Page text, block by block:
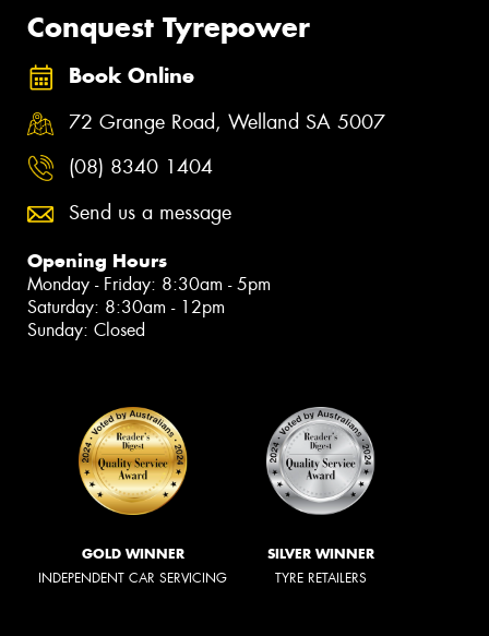
Conquest Tyrepower
Book Online
72 Grange Road, Welland SA 5007
(08) 8340 1404
Send us a message
Opening Hours
Monday - Friday: 8:30am - 5pm
Saturday: 8:30am - 12pm
Sunday: Closed
GOLD WINNER
INDEPENDENT CAR SERVICING
SILVER WINNER
TYRE RETAILERS